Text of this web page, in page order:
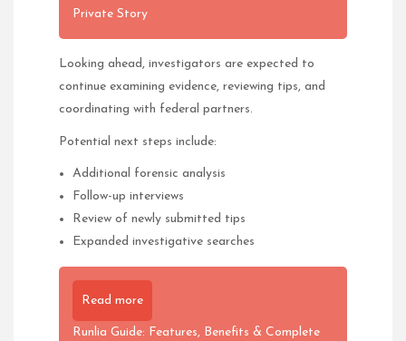
Private Story
Looking ahead, investigators are expected to
continue examining evidence, reviewing tips, and
coordinating with federal partners.
Potential next steps include:
Additional forensic analysis
Follow-up interviews
Review of newly submitted tips
Expanded investigative searches
Read more
Runlia Guide: Features, Benefits & Complete